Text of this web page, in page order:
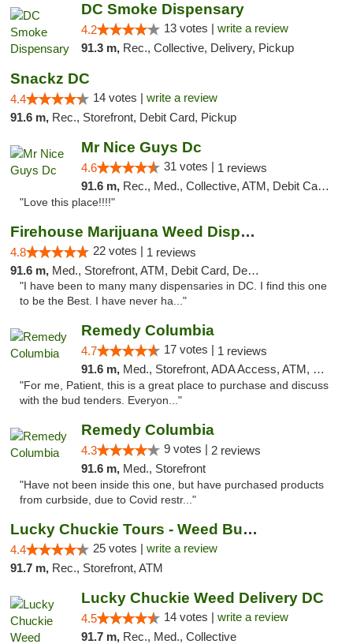
DC Smoke Dispensary
4.2 13 votes | write a review
91.3 m, Rec., Collective, Delivery, Pickup
Snackz DC
4.4 14 votes | write a review
91.6 m, Rec., Storefront, Debit Card, Pickup
Mr Nice Guys Dc
4.6 31 votes | 1 reviews
91.6 m, Rec., Med., Collective, ATM, Debit Card, Delivery, Pickup
"Love this place!!!!"
Firehouse Marijuana Weed Dispensary
4.8 22 votes | 1 reviews
91.6 m, Med., Storefront, ATM, Debit Card, Delivery, Pickup
"I have been to many many dispensaries in DC. I find this one
to be the Best. I have never ha..."
Remedy Columbia
4.7 17 votes | 1 reviews
91.6 m, Med., Storefront, ADA Access, ATM, Debit Card, Pickup
"For me, Patient, this is a great place to purchase and discuss
with the bud tenders. Everyon..."
Remedy Columbia
4.3 9 votes | 2 reviews
91.6 m, Med., Storefront
"Have not been inside this one, but have purchased products
from curbside, due to Covid restr..."
Lucky Chuckie Tours - Weed Bus Tours DC
4.4 25 votes | write a review
91.7 m, Rec., Storefront, ATM
Lucky Chuckie Weed Delivery DC
4.5 14 votes | write a review
91.7 m, Rec., Med., Collective